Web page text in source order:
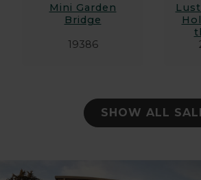
Mini Garden
Bridge
19386
SHOW ALL